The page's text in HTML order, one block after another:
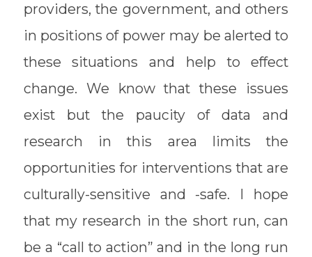
providers, the government, and others
in positions of power may be alerted to
these situations and help to effect
change. We know that these issues
exist but the paucity of data and
research in this area limits the
opportunities for interventions that are
culturally-sensitive and -safe. I hope
that my research in the short run, can
be a “call to action” and in the long run